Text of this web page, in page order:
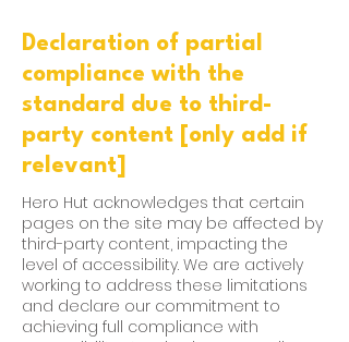
Declaration of partial
compliance with the
standard due to third-
party content [only add if
relevant]
Hero Hut acknowledges that certain
pages on the site may be affected by
third-party content, impacting the
level of accessibility. We are actively
working to address these limitations
and declare our commitment to
achieving full compliance with